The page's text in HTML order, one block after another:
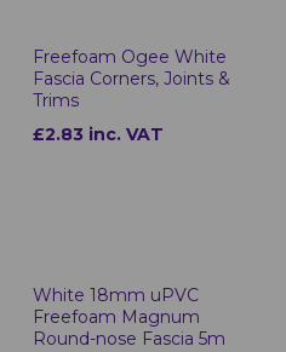
Freefoam Ogee White
Fascia Corners, Joints &
Trims
£2.83 inc. VAT
White 18mm uPVC
Freefoam Magnum
Round-nose Fascia 5m